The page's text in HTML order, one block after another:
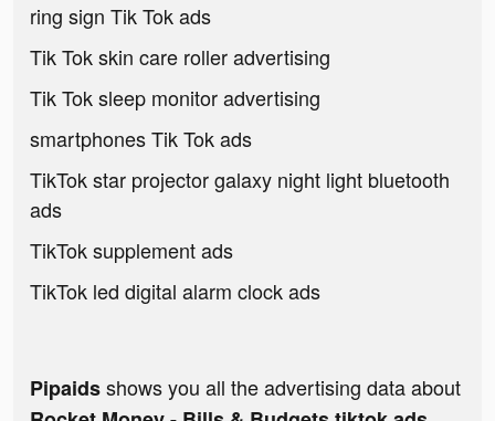
ring sign Tik Tok ads
Tik Tok skin care roller advertising
Tik Tok sleep monitor advertising
smartphones Tik Tok ads
TikTok star projector galaxy night light bluetooth
ads
TikTok supplement ads
TikTok led digital alarm clock ads
Pipaidsshows you all the advertising data about